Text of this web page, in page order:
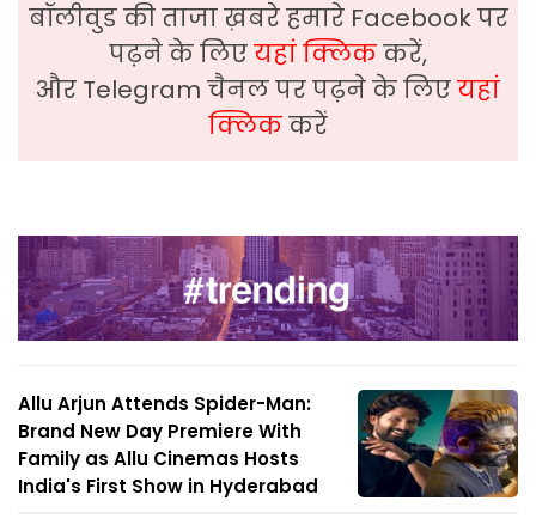
बॉलीवुड की ताजा ख़बरे हमारे Facebook पर
पढ़ने के लिएयहां क्लिककरें,
और Telegram चैनल पर पढ़ने के लिएयहां
क्लिककरें
Allu Arjun Attends Spider-Man:
Brand New Day Premiere With
Family as Allu Cinemas Hosts
India's First Show in Hyderabad